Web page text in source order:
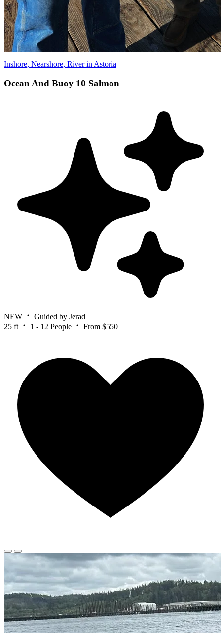
Inshore, Nearshore, River in Astoria
Ocean And Buoy 10 Salmon
NEW
Guided by Jerad
25 ft
1 - 12 People From $550